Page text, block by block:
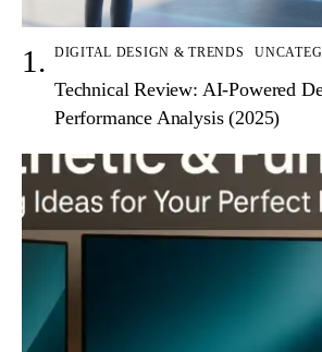
DIGITAL DESIGN & TRENDS
Technical Review: AI-Powered
Performance Analysis (2025)